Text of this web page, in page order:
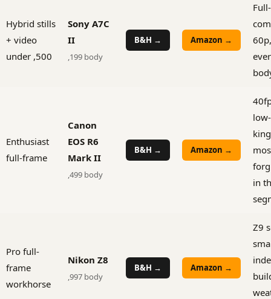
Hybrid stills
+ video
under ,500
Sony A7C
II
,199 body
B&H → Amazon →
Enthusiast
full-frame
Canon
EOS R6
Mark II
,499 body
B&H → Amazon →
in
Pro full-
frame
workhorse
Nikon Z8
,997 body
B&H → Amazon →
Z9